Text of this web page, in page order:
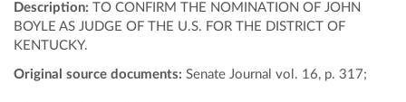
Description: TO CONFIRM THE NOMINATION OF JOHN
BOYLE AS JUDGE OF THE U.S. FOR THE DISTRICT OF
KENTUCKY.
Original source documents: Senate Journal vol. 16, p. 317;